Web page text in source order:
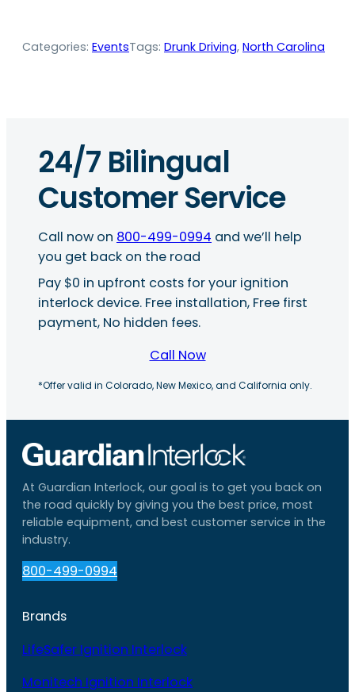
Categories: EventsTags: Drunk Driving, North Carolina
24/7 Bilingual
Customer Service
Call now on 800-499-0994 and we’ll help
you get back on the road
Pay $0 in upfront costs for your ignition
interlock device. Free installation, Free first
payment, No hidden fees.
Call Now
*Offer valid in Colorado, New Mexico, and California only.
At Guardian Interlock, our goal is to get you back on
the road quickly by giving you the best price, most
reliable equipment, and best customer service in the
industry.
800-499-0994
Brands
LifeSafer Ignition Interlock
Monitech Ignition Interlock